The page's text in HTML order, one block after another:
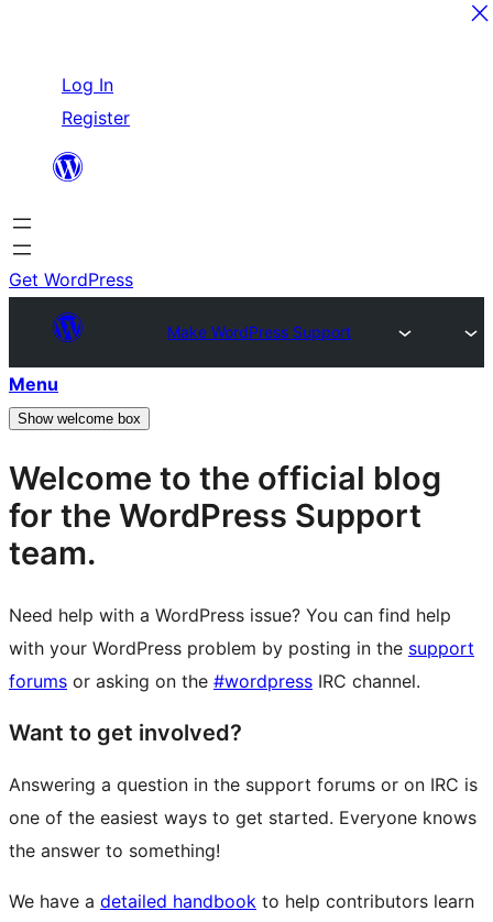
content
Log In
Register
Get WordPress
Make WordPress Support
Menu
Show welcome box
Welcome to the official blog
for the WordPress Support
team.
Need help with a WordPress issue? You can find help
with your WordPress problem by posting in the support
forums or asking on the #wordpress IRC channel.
Want to get involved?
Answering a question in the support forums or on IRC is
one of the easiest ways to get started. Everyone knows
the answer to something!
We have a detailed handbook to help contributors learn